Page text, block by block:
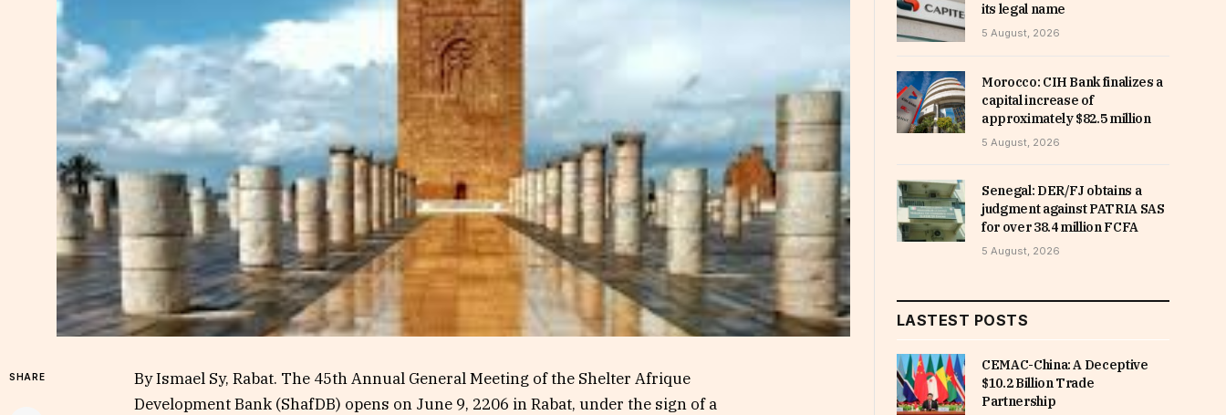
SHARE
By Ismael Sy, Rabat. The 45th Annual General Meeting of the Shelter Afrique
Development Bank (ShafDB) opens on June 9, 2206 in Rabat, under the sign of a
its legal name
5 August, 2026
Morocco: CIH Bank finalizes a
capital increase of
approximately $82.5 million
5 August, 2026
Senegal: DER/FJ obtains a
judgment against PATRIA SAS
for over 38.4 million FCFA
5 August, 2026
LASTEST POSTS
CEMAC-China: A Deceptive
$10.2 Billion Trade
Partnership